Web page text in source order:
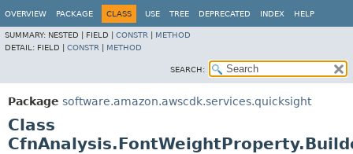
OVERVIEW PACKAGE CLASS USE TREE DEPRECATED INDEX HELP
SUMMARY: NESTED | FIELD | CONSTR
METHOD
DETAIL: FIELD | CONSTR METHOD
SEARCH:
Package software.amazon.awscdk.services.quicksight
Class